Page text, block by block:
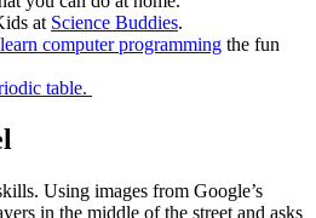
at Science Buddies.
learn computer programming the fun
table.
Using images from Google’s
in the middle of the street and asks